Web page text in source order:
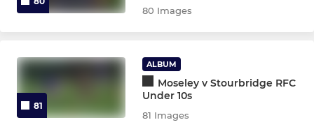
80 Images
81
ALBUM
Moseley v Stourbridge RFC
Under 10s
81 Images